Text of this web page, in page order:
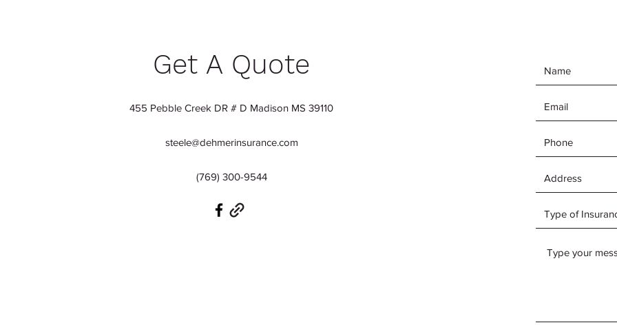
Get A Quote
455 Pebble Creek DR # D Madison MS 39110
steele@dehmerinsurance.com
(769) 300-9544